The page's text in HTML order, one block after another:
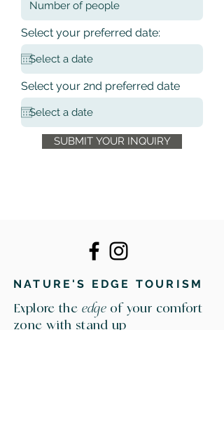
Select your preferred date:
Select your 2nd preferred date
SUBMIT YOUR INQUIRY
NATURE'S EDGE TOURISM
Explore the edge of your comfort
zone with stand up